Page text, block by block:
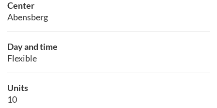
Center
Abensberg
Day and time
Flexible
Units
10